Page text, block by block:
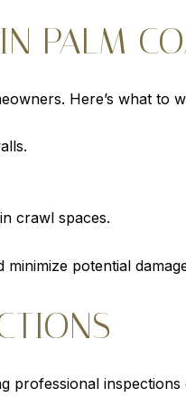
PALM
Here’s what to
crawl spaces.
potential
professional